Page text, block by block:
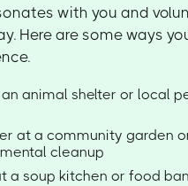
with you and
Here are some ways
animal shelter or local
at a community garden
cleanup
a soup kitchen or food